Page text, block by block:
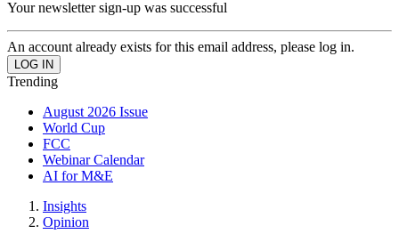
Your newsletter sign-up was successful
An account already exists for this email address, please log in.
Trending
August 2026 Issue
World Cup
FCC
Webinar Calendar
AI for M&E
Insights
Opinion